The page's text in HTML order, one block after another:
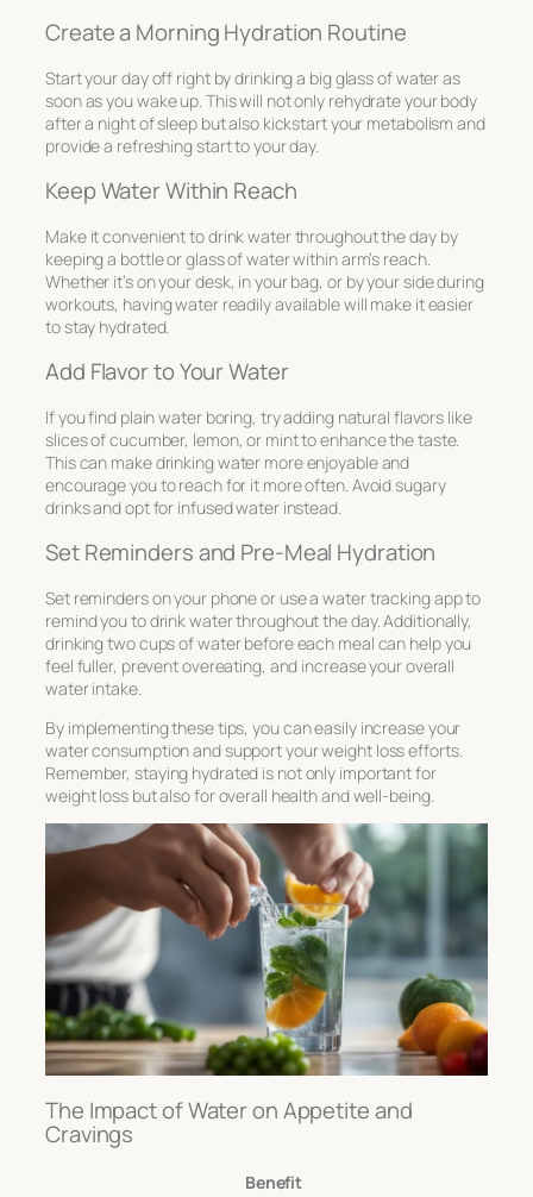
Create a Morning Hydration Routine
Start your day off right by drinking a big glass of water as
soon as you wake up. This will not only rehydrate your body
after a night of sleep but also kickstart your metabolism and
provide a refreshing start to your day.
Keep Water Within Reach
Make it convenient to drink water throughout the day by
keeping a bottle or glass of water within arm’s reach.
Whether it’s on your desk, in your bag, or by your side during
workouts, having water readily available will make it easier
to stay hydrated.
Add Flavor to Your Water
If you find plain water boring, try adding natural flavors like
slices of cucumber, lemon, or mint to enhance the taste.
This can make drinking water more enjoyable and
encourage you to reach for it more often. Avoid sugary
drinks and opt for infused water instead.
Set Reminders and Pre-Meal Hydration
Set reminders on your phone or use a water tracking app to
remind you to drink water throughout the day. Additionally,
drinking two cups of water before each meal can help you
feel fuller, prevent overeating, and increase your overall
water intake.
By implementing these tips, you can easily increase your
water consumption and support your weight loss efforts.
Remember, staying hydrated is not only important for
weight loss but also for overall health and well-being.
The Impact of Water on Appetite and
Cravings
Benefit